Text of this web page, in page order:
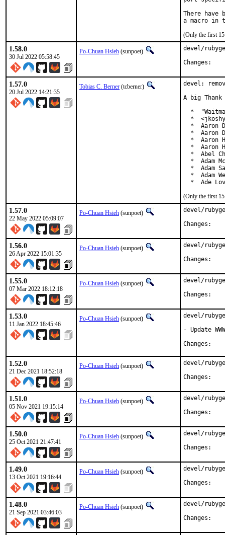
There have
(Only the first 15
1.58.0
30 Jul 2022 05:58:45
Po-Chuan Hsieh (sunpoet)
devel/
1.57.0
20 Jul 2022 14:21:35
Tobias C. Berner (tcberner)
devel:
A big
*
*
*  Aaron
*  Aaron
*  Aaron
*  Aaron
*  Abel
*  Adam
*  Adam
*  Adam
*  Ade
(Only the first 15
1.57.0
22 May 2022 05:09:07
Po-Chuan Hsieh (sunpoet)
devel/
1.56.0
26 Apr 2022 15:01:35
Po-Chuan Hsieh (sunpoet)
devel/
1.55.0
07 Mar 2022 18:12:18
Po-Chuan Hsieh (sunpoet)
devel/
1.53.0
11 Jan 2022 18:45:46
Po-Chuan Hsieh (sunpoet)
devel/
- Update WWW
1.52.0
21 Dec 2021 18:52:18
Po-Chuan Hsieh (sunpoet)
devel/
1.51.0
05 Nov 2021 19:15:14
Po-Chuan Hsieh (sunpoet)
devel/
1.50.0
25 Oct 2021 21:47:41
Po-Chuan Hsieh (sunpoet)
devel/
1.49.0
13 Oct 2021 19:16:44
Po-Chuan Hsieh (sunpoet)
devel/
1.48.0
21 Sep 2021 03:46:03
Po-Chuan Hsieh (sunpoet)
devel/